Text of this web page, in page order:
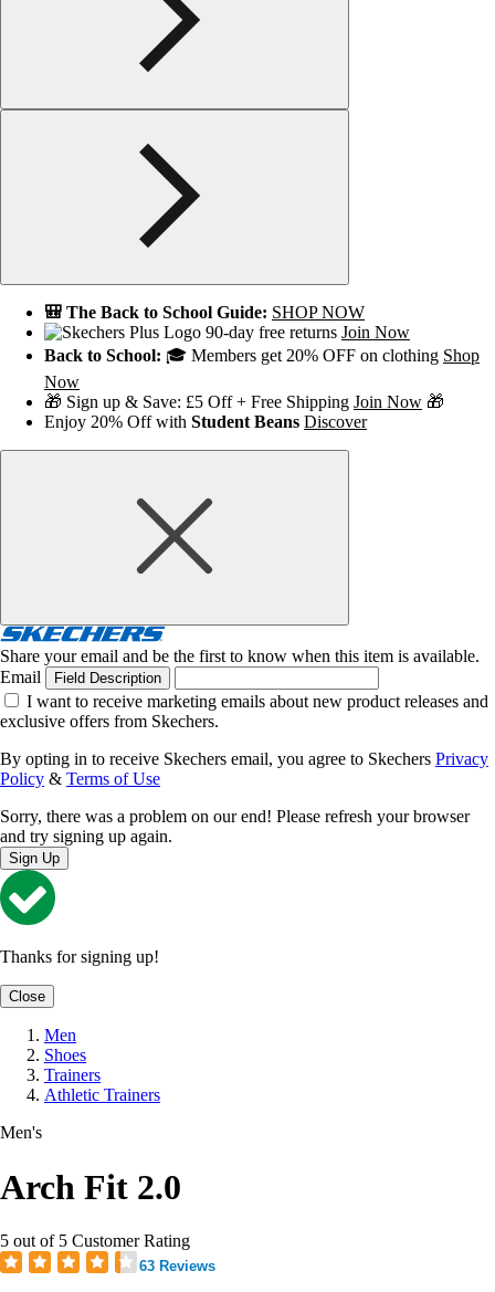
🎒 The Back to School Guide: SHOP NOW
90-day free returns Join Now
Back to School: 🎓 Members get 20% OFF on clothing Shop
Now
🎁 Sign up & Save: £5 Off + Free Shipping Join Now 🎁
Enjoy 20% Off with Student Beans Discover
Share your email and be the first to know when this item is available.
Email
Field Description
I want to receive marketing emails about new product releases and
exclusive offers from Skechers.
By opting in to receive Skechers email, you agree to Skechers Privacy
Policy & Terms of Use
Sorry, there was a problem on our end! Please refresh your browser
and try signing up again.
Sign Up
Thanks for signing up!
Close
Men
Shoes
Trainers
Athletic Trainers
Men's
Arch Fit 2.0
5 out of 5 Customer Rating
63 Reviews